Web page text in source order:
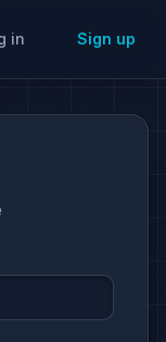
in Sign up